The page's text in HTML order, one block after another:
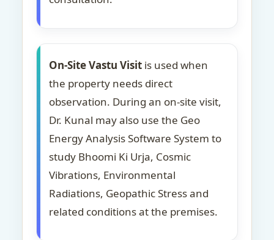
On-Site Vastu Visit is used when
the property needs direct
observation. During an on-site visit,
Dr. Kunal may also use the Geo
Energy Analysis Software System to
study Bhoomi Ki Urja, Cosmic
Vibrations, Environmental
Radiations, Geopathic Stress and
related conditions at the premises.